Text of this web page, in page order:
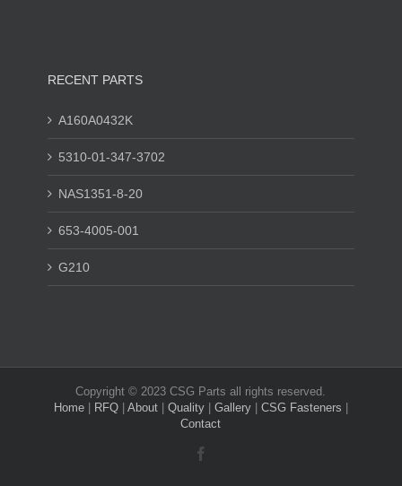
RECENT PARTS
A160A0432K
5310-01-347-3702
NAS1351-8-20
653-4005-001
G210
Copyright © 2023 CSG Parts all rights reserved.
Home
RFQ About Quality Gallery CSG Fasteners
Contact